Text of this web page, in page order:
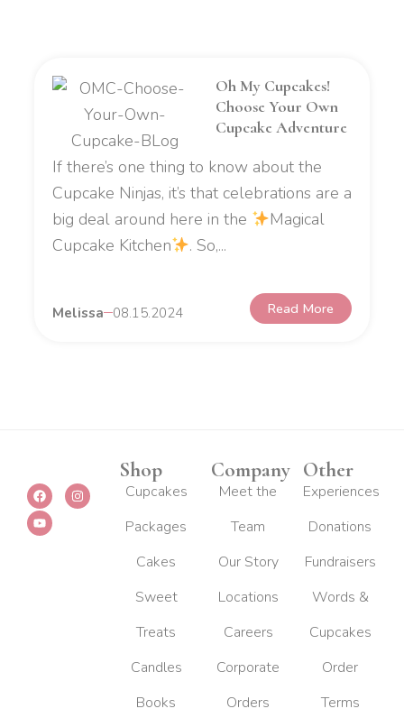
Oh My Cupcakes!
Choose Your Own
Cupcake Adventure
If there’s one thing to know about the
Cupcake Ninjas, it’s that celebrations are a
big deal around here in the
Magical
Cupcake Kitchen
. So,...
Melissa 08.15.2024 Read More
F
a
c
e
b
I
n
s
Y
o
u
t
u
Shop
Cupcakes
Packages
Cakes
Sweet
Treats
Candles
Books
Company
Meet the
Team
Our Story
Locations
Careers
Corporate
Orders
Other
Experiences
Donations
Fundraisers
Words &
Cupcakes
Order
Terms